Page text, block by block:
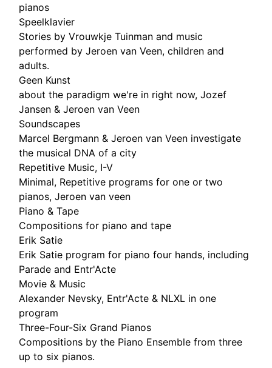
pianos
Speelklavier
Stories by Vrouwkje Tuinman and music
performed by Jeroen van Veen, children and
adults.
Geen Kunst
about the paradigm we're in right now, Jozef
Jansen & Jeroen van Veen
Soundscapes
Marcel Bergmann & Jeroen van Veen investigate
the musical DNA of a city
Repetitive Music, I-V
Minimal, Repetitive programs for one or two
pianos, Jeroen van veen
Piano & Tape
Compositions for piano and tape
Erik Satie
Erik Satie program for piano four hands, including
Parade and Entr'Acte
Movie & Music
Alexander Nevsky, Entr'Acte & NLXL in one
program
Three-Four-Six Grand Pianos
Compositions by the Piano Ensemble from three
up to six pianos.